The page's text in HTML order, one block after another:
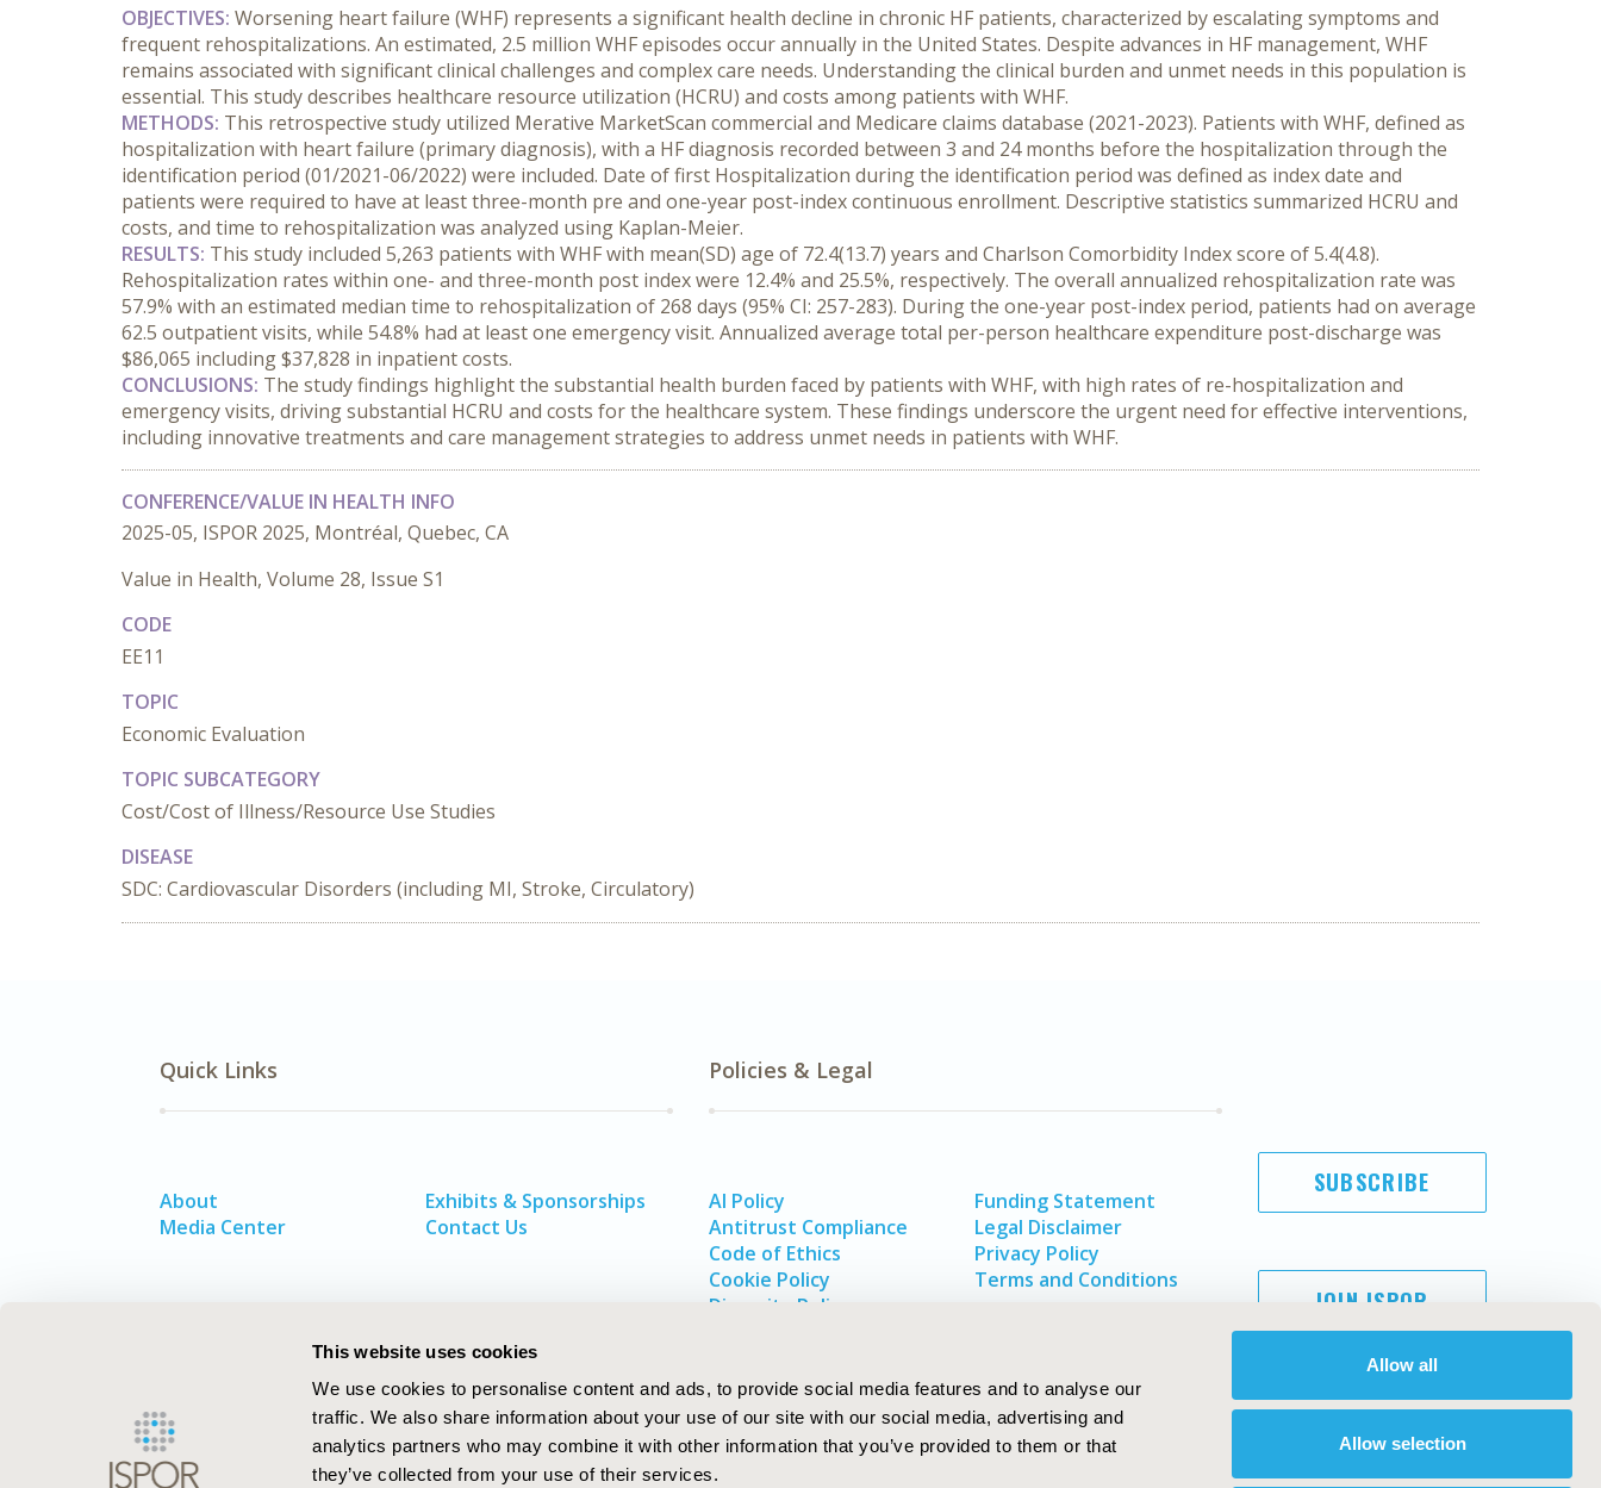
This website uses cookies
We use cookies to personalise content and ads, to provide social media features and to analyse our
traffic. We also share information about your use of our site with our social media, advertising and
analytics partners who may combine it with other information that you’ve provided to them or that
they’ve collected from your use of their services.
Allow all
Allow selection
OBJECTIVES: Worsening heart failure (WHF) represents a significant health decline in chronic HF patients, characterized by escalating symptoms and
frequent rehospitalizations. An estimated, 2.5 million WHF episodes occur annually in the United States. Despite advances in HF management, WHF
remains associated with significant clinical challenges and complex care needs. Understanding the clinical burden and unmet needs in this population is
essential. This study describes healthcare resource utilization (HCRU) and costs among patients with WHF.
METHODS: This retrospective study utilized Merative MarketScan commercial and Medicare claims database (2021-2023). Patients with WHF, defined as
hospitalization with heart failure (primary diagnosis), with a HF diagnosis recorded between 3 and 24 months before the hospitalization through the
identification period (01/2021-06/2022) were included. Date of first Hospitalization during the identification period was defined as index date and
patients were required to have at least three-month pre and one-year post-index continuous enrollment. Descriptive statistics summarized HCRU and
costs, and time to rehospitalization was analyzed using Kaplan-Meier.
RESULTS: This study included 5,263 patients with WHF with mean(SD) age of 72.4(13.7) years and Charlson Comorbidity Index score of 5.4(4.8).
Rehospitalization rates within one- and three-month post index were 12.4% and 25.5%, respectively. The overall annualized rehospitalization rate was
57.9% with an estimated median time to rehospitalization of 268 days (95% CI: 257-283). During the one-year post-index period, patients had on average
62.5 outpatient visits, while 54.8% had at least one emergency visit. Annualized average total per-person healthcare expenditure post-discharge was
$86,065 including $37,828 in inpatient costs.
CONCLUSIONS: The study findings highlight the substantial health burden faced by patients with WHF, with high rates of re-hospitalization and
emergency visits, driving substantial HCRU and costs for the healthcare system. These findings underscore the urgent need for effective interventions,
including innovative treatments and care management strategies to address unmet needs in patients with WHF.
CONFERENCE/VALUE IN HEALTH INFO
2025-05, ISPOR 2025, Montréal, Quebec, CA
Value in Health, Volume 28, Issue S1
CODE
EE11
TOPIC
Economic Evaluation
TOPIC SUBCATEGORY
Cost/Cost of Illness/Resource Use Studies
DISEASE
SDC: Cardiovascular Disorders (including MI, Stroke, Circulatory)
Quick Links
About
Media Center
Exhibits & Sponsorships
Contact Us
Policies & Legal
AI Policy
Antitrust Compliance
Code of Ethics
Cookie Policy
Diversity Policy
Funding Statement
Legal Disclaimer
Privacy Policy
Terms and Conditions
SUBSCRIBE
JOIN ISPOR